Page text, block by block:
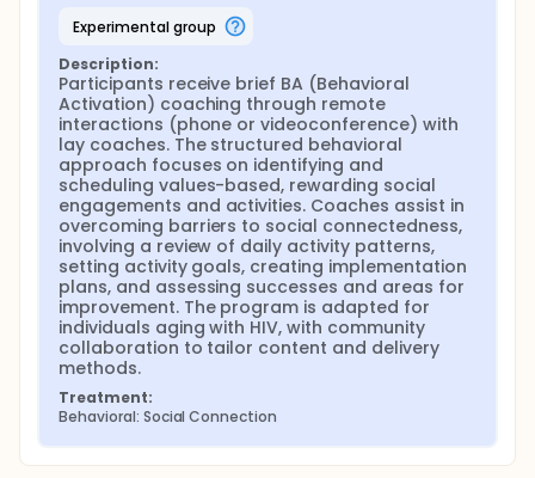
experimental group
Description:
Participants receive brief BA (Behavioral
Activation) coaching through remote
interactions (phone or videoconference) with
lay coaches. The structured behavioral
approach focuses on identifying and
scheduling values-based, rewarding social
engagements and activities. Coaches assist in
overcoming barriers to social connectedness,
involving a review of daily activity patterns,
setting activity goals, creating implementation
plans, and assessing successes and areas for
improvement. The program is adapted for
individuals aging with HIV, with community
collaboration to tailor content and delivery
methods.
Treatment:
Behavioral: Social Connection